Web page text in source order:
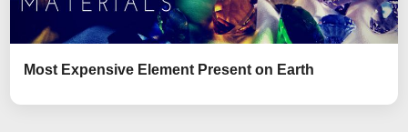
Most Expensive Element Present on Earth